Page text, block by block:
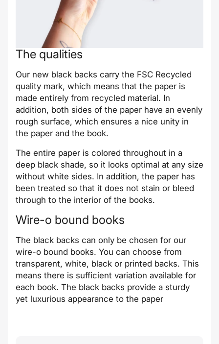
The qualities
Our new black backs carry the FSC Recycled
quality mark, which means that the paper is
made entirely from recycled material. In
addition, both sides of the paper have an evenly
rough surface, which ensures a nice unity in
the paper and the book.
The entire paper is colored throughout in a
deep black shade, so it looks optimal at any size
without white sides. In addition, the paper has
been treated so that it does not stain or bleed
through to the interior of the books.
Wire-o bound books
The black backs can only be chosen for our
wire-o bound books. You can choose from
transparent, white, black or printed backs. This
means there is sufficient variation available for
each book. The black backs provide a sturdy
yet luxurious appearance to the paper